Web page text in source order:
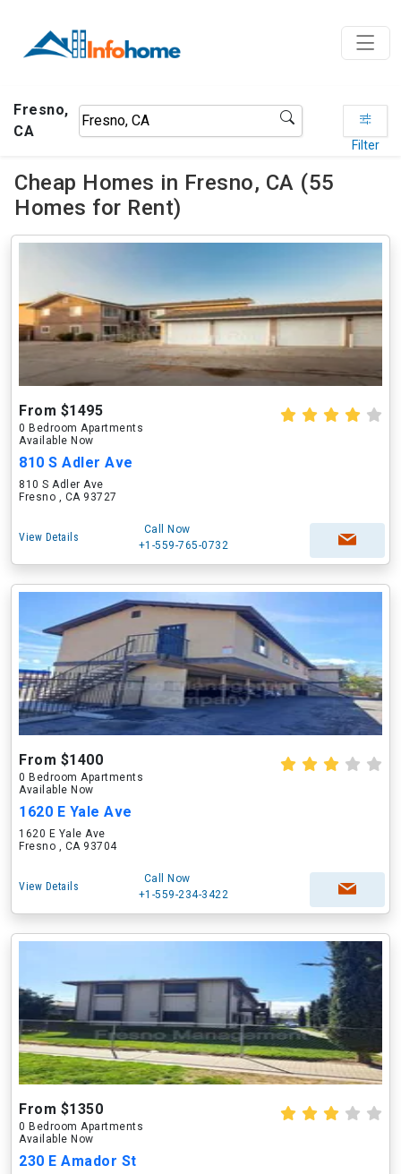
Fresno,
CA
Filter
Cheap Homes in Fresno, CA (55
Homes for Rent)
From $1495
0 Bedroom Apartments
Available Now
810 S Adler Ave
810 S Adler Ave
Fresno , CA 93727
View Details
Call Now
+1-559-765-0732
From $1400
0 Bedroom Apartments
Available Now
1620 E Yale Ave
1620 E Yale Ave
Fresno , CA 93704
View Details
Call Now
+1-559-234-3422
From $1350
0 Bedroom Apartments
Available Now
230 E Amador St